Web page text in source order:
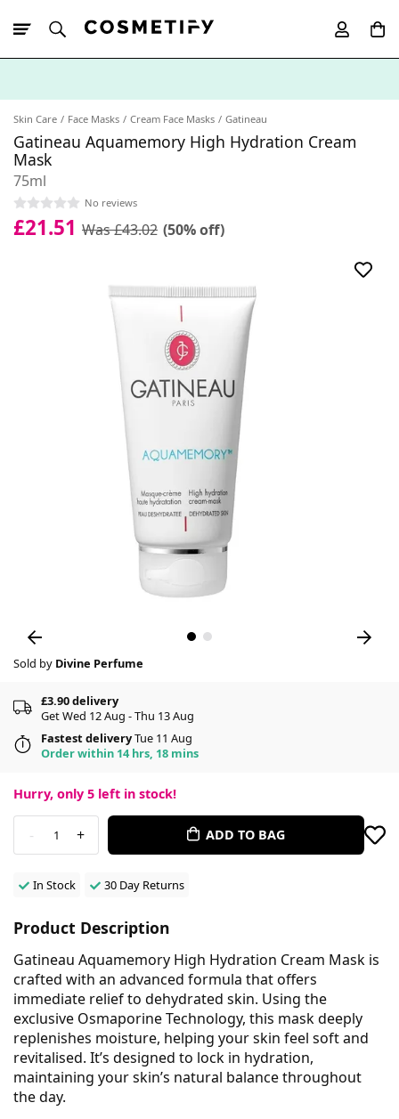
Skin Care Face Masks Cream Face Masks Gatineau
Gatineau Aquamemory High Hydration Cream
Mask
75ml
No reviews
£21.51 Was £43.02 (50% off)
Sold by Divine Perfume
£3.90 delivery
Get Wed 12 Aug - Thu 13 Aug
Fastest deliveryTue 11 Aug
Order within 14 hrs, 18 mins
Hurry, only 5 left in stock!
- 1 + ADD TO BAG
In Stock 30 Day Returns
Product Description
Gatineau Aquamemory High Hydration Cream Mask is
crafted with an advanced formula that offers
immediate relief to dehydrated skin. Using the
exclusive Osmaporine Technology, this mask deeply
replenishes moisture, helping your skin feel soft and
revitalised. It’s designed to lock in hydration,
maintaining your skin’s natural balance throughout
the day.